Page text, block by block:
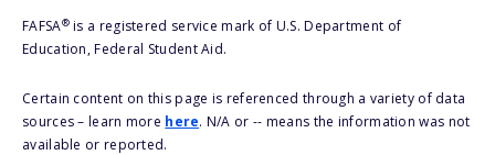
FAFSA®is a registered service mark of U.S. Department of
Education, Federal Student Aid.
Certain content on this page is referenced through a variety of data
sources – learn more here. N/A or -- means the information was not
available or reported.